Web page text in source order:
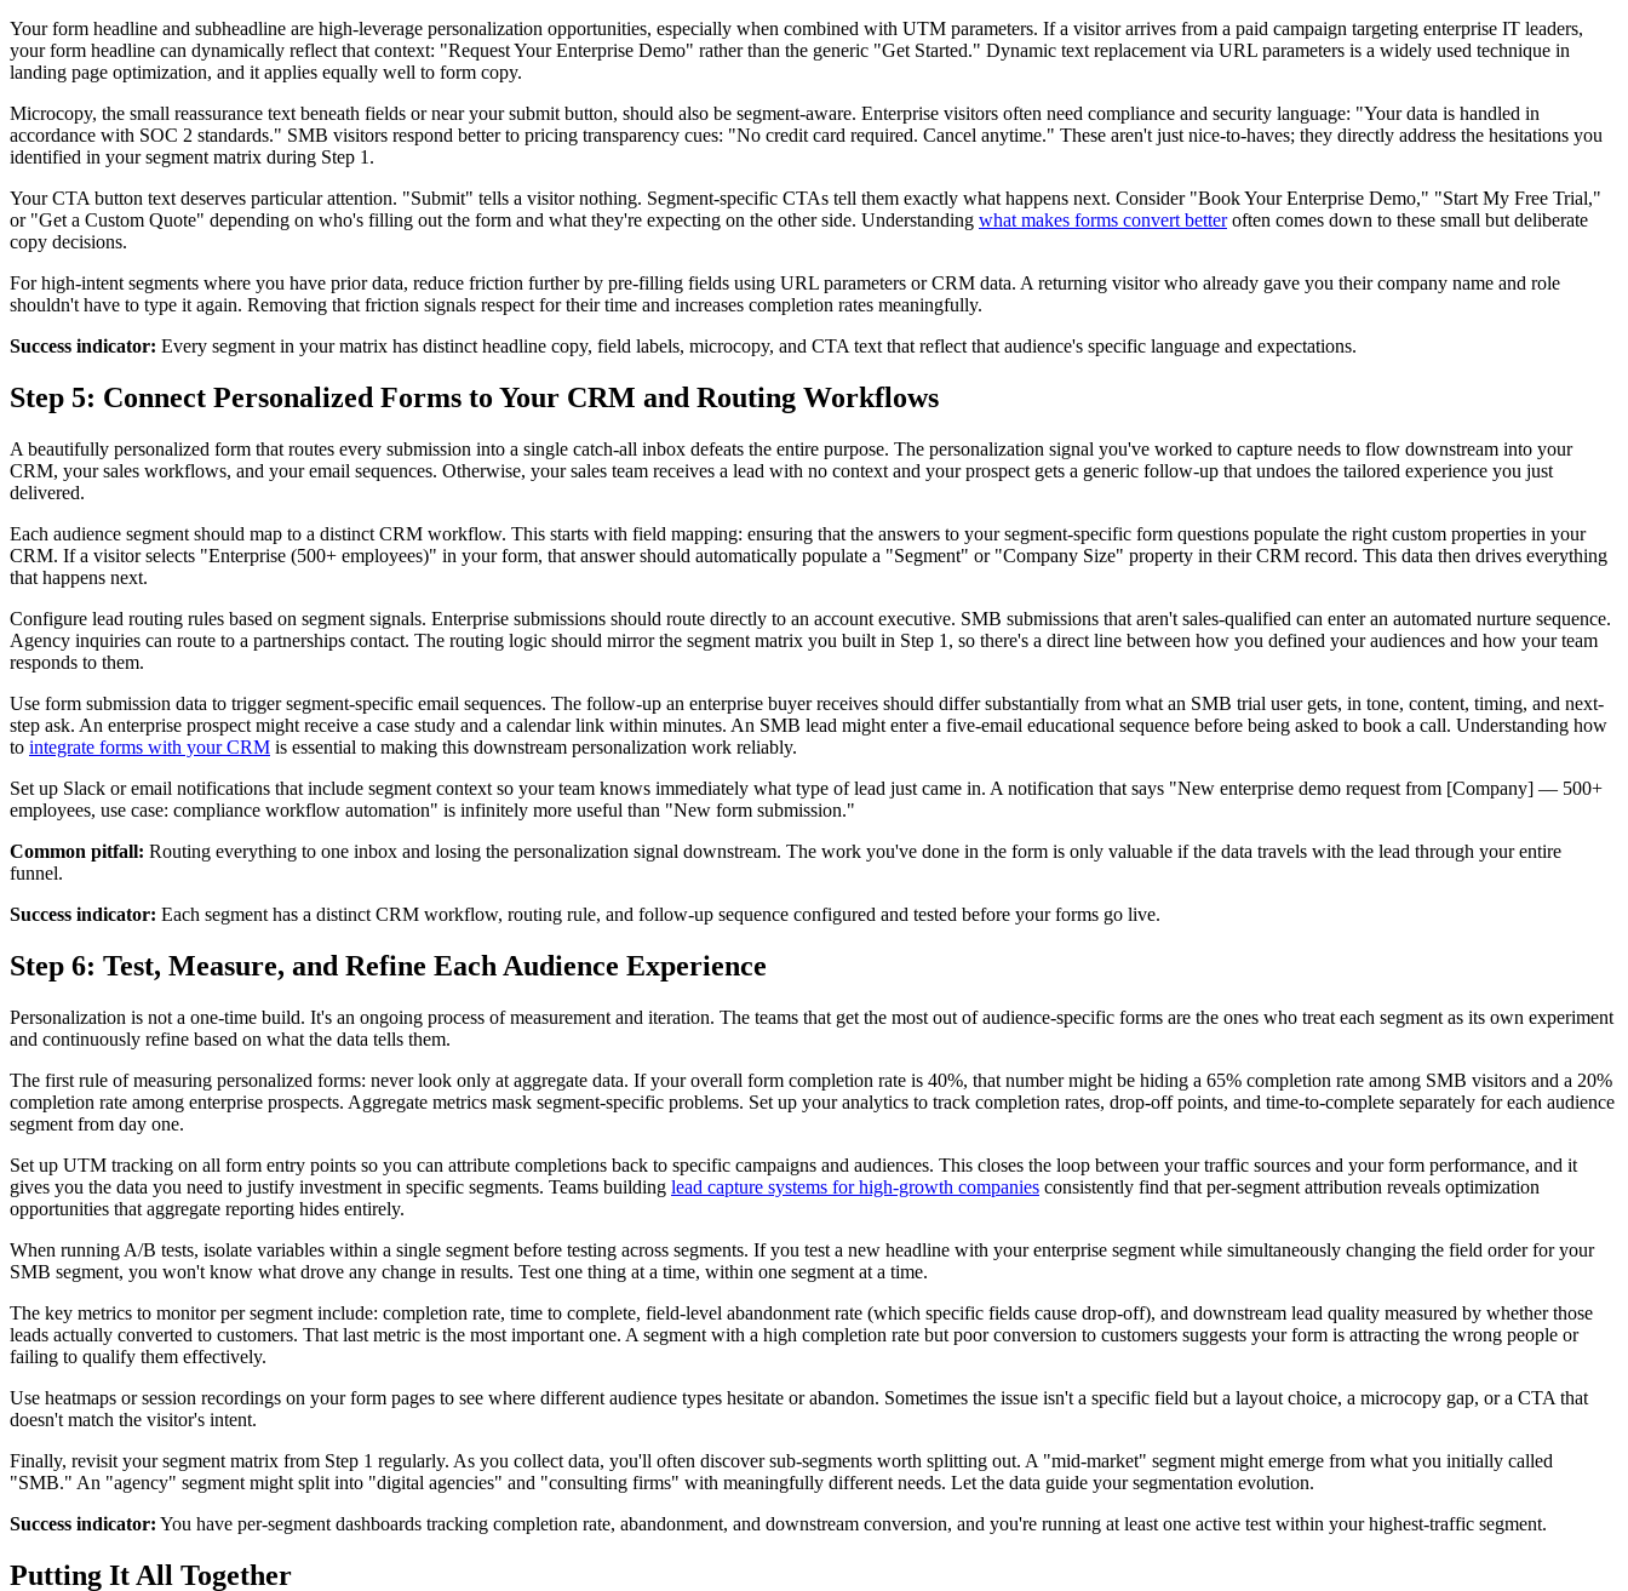
Your form headline and subheadline are high-leverage personalization opportunities, especially when combined with UTM parameters. If a visitor arrives from a paid campaign targeting enterprise IT leaders,
your form headline can dynamically reflect that context: "Request Your Enterprise Demo" rather than the generic "Get Started." Dynamic text replacement via URL parameters is a widely used technique in
landing page optimization, and it applies equally well to form copy.
Microcopy, the small reassurance text beneath fields or near your submit button, should also be segment-aware. Enterprise visitors often need compliance and security language: "Your data is handled in
accordance with SOC 2 standards." SMB visitors respond better to pricing transparency cues: "No credit card required. Cancel anytime." These aren't just nice-to-haves; they directly address the hesitations you
identified in your segment matrix during Step 1.
Your CTA button text deserves particular attention. "Submit" tells a visitor nothing. Segment-specific CTAs tell them exactly what happens next. Consider "Book Your Enterprise Demo," "Start My Free Trial,"
or "Get a Custom Quote" depending on who's filling out the form and what they're expecting on the other side. Understanding what makes forms convert betteroften comes down to these small but deliberate
copy decisions.
For high-intent segments where you have prior data, reduce friction further by pre-filling fields using URL parameters or CRM data. A returning visitor who already gave you their company name and role
shouldn't have to type it again. Removing that friction signals respect for their time and increases completion rates meaningfully.
Success indicator: Every segment in your matrix has distinct headline copy, field labels, microcopy, and CTA text that reflect that audience's specific language and expectations.
Step 5: Connect Personalized Forms to Your CRM and Routing Workflows
A beautifully personalized form that routes every submission into a single catch-all inbox defeats the entire purpose. The personalization signal you've worked to capture needs to flow downstream into your
CRM, your sales workflows, and your email sequences. Otherwise, your sales team receives a lead with no context and your prospect gets a generic follow-up that undoes the tailored experience you just
delivered.
Each audience segment should map to a distinct CRM workflow. This starts with field mapping: ensuring that the answers to your segment-specific form questions populate the right custom properties in your
CRM. If a visitor selects "Enterprise (500+ employees)" in your form, that answer should automatically populate a "Segment" or "Company Size" property in their CRM record. This data then drives everything
that happens next.
Configure lead routing rules based on segment signals. Enterprise submissions should route directly to an account executive. SMB submissions that aren't sales-qualified can enter an automated nurture sequence.
Agency inquiries can route to a partnerships contact. The routing logic should mirror the segment matrix you built in Step 1, so there's a direct line between how you defined your audiences and how your team
responds to them.
Use form submission data to trigger segment-specific email sequences. The follow-up an enterprise buyer receives should differ substantially from what an SMB trial user gets, in tone, content, timing, and next-
step ask. An enterprise prospect might receive a case study and a calendar link within minutes. An SMB lead might enter a five-email educational sequence before being asked to book a call. Understanding how
to integrate forms with your CRM is essential to making this downstream personalization work reliably.
Set up Slack or email notifications that include segment context so your team knows immediately what type of lead just came in. A notification that says "New enterprise demo request from [Company] — 500+
employees, use case: compliance workflow automation" is infinitely more useful than "New form submission."
Common pitfall: Routing everything to one inbox and losing the personalization signal downstream. The work you've done in the form is only valuable if the data travels with the lead through your entire
funnel.
Success indicator: Each segment has a distinct CRM workflow, routing rule, and follow-up sequence configured and tested before your forms go live.
Step 6: Test, Measure, and Refine Each Audience Experience
Personalization is not a one-time build. It's an ongoing process of measurement and iteration. The teams that get the most out of audience-specific forms are the ones who treat each segment as its own experiment
and continuously refine based on what the data tells them.
The first rule of measuring personalized forms: never look only at aggregate data. If your overall form completion rate is 40%, that number might be hiding a 65% completion rate among SMB visitors and a 20%
completion rate among enterprise prospects. Aggregate metrics mask segment-specific problems. Set up your analytics to track completion rates, drop-off points, and time-to-complete separately for each audience
segment from day one.
Set up UTM tracking on all form entry points so you can attribute completions back to specific campaigns and audiences. This closes the loop between your traffic sources and your form performance, and it
gives you the data you need to justify investment in specific segments. Teams building lead capture systems for high-growth companies consistently find that per-segment attribution reveals optimization
opportunities that aggregate reporting hides entirely.
When running A/B tests, isolate variables within a single segment before testing across segments. If you test a new headline with your enterprise segment while simultaneously changing the field order for your
SMB segment, you won't know what drove any change in results. Test one thing at a time, within one segment at a time.
The key metrics to monitor per segment include: completion rate, time to complete, field-level abandonment rate (which specific fields cause drop-off), and downstream lead quality measured by whether those
leads actually converted to customers. That last metric is the most important one. A segment with a high completion rate but poor conversion to customers suggests your form is attracting the wrong people or
failing to qualify them effectively.
Use heatmaps or session recordings on your form pages to see where different audience types hesitate or abandon. Sometimes the issue isn't a specific field but a layout choice, a microcopy gap, or a CTA that
doesn't match the visitor's intent.
Finally, revisit your segment matrix from Step 1 regularly. As you collect data, you'll often discover sub-segments worth splitting out. A "mid-market" segment might emerge from what you initially called
"SMB." An "agency" segment might split into "digital agencies" and "consulting firms" with meaningfully different needs. Let the data guide your segmentation evolution.
Success indicator: You have per-segment dashboards tracking completion rate, abandonment, and downstream conversion, and you're running at least one active test within your highest-traffic segment.
Putting It All Together